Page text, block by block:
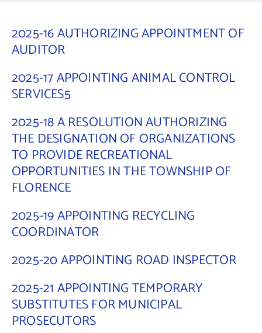
Municipal Directory
Contact Us
2025-16 AUTHORIZING APPOINTMENT OF
AUDITOR
2025-17 APPOINTING ANIMAL CONTROL
SERVICES5
2025-18 A RESOLUTION AUTHORIZING
THE DESIGNATION OF ORGANIZATIONS
TO PROVIDE RECREATIONAL
OPPORTUNITIES IN THE TOWNSHIP OF
FLORENCE
2025-19 APPOINTING RECYCLING
COORDINATOR
2025-20 APPOINTING ROAD INSPECTOR
2025-21 APPOINTING TEMPORARY
SUBSTITUTES FOR MUNICIPAL
PROSECUTORS